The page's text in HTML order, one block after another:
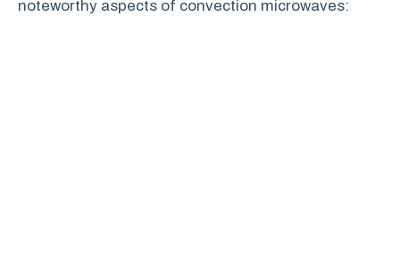
noteworthy aspects of convection microwaves: